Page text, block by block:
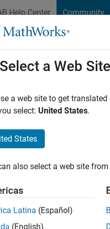
Help Center Community
File Exchange Cody
Last seen: 5 months
Followers:0
Select a Web Site
a web site to get
select: United States.
States
also select a web site
Latina (Español)
(English)